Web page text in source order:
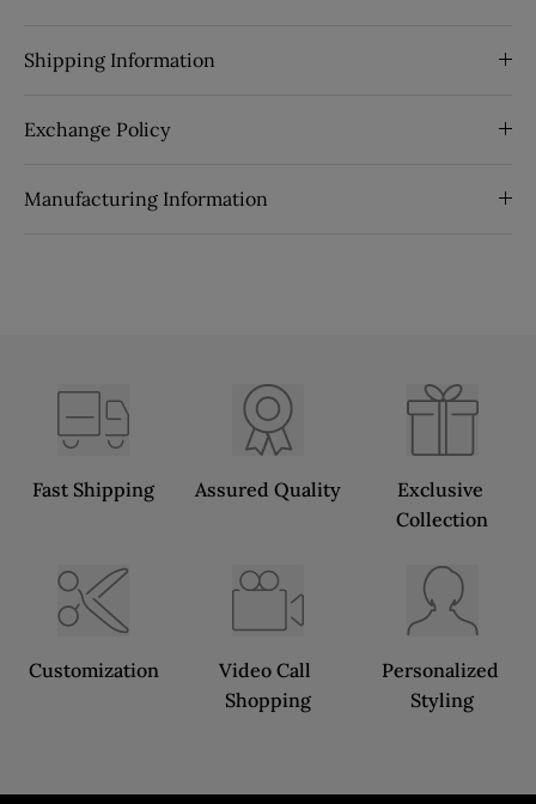
Shipping Information
Exchange Policy
Manufacturing Information
Fast Shipping Assured Quality
Exclusive
Collection
Customization
Video Call
Shopping
Personalized
Styling